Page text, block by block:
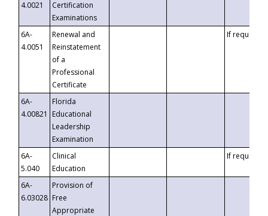
4.0021
Certification
Examinations
6A-
4.0051
Renewal and
Reinstatement
of a
Professional
Certificate
If requested
6A-
4.00821
Florida
Educational
Leadership
Examination
6A-
5.040
Clinical
Education
If requested
6A-
6.03028
Provision of
Free
Appropriate